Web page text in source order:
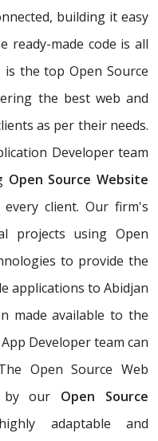
building it easy
ready-made code is all
is the top Open Source
the best web and
as per their needs.
Developer team
Open Source Website
client. Our firm's
projects using Open
to provide the
applications to Abidjan
made available to the
Developer team can
Open Source Web
by our Open Source
adaptable and